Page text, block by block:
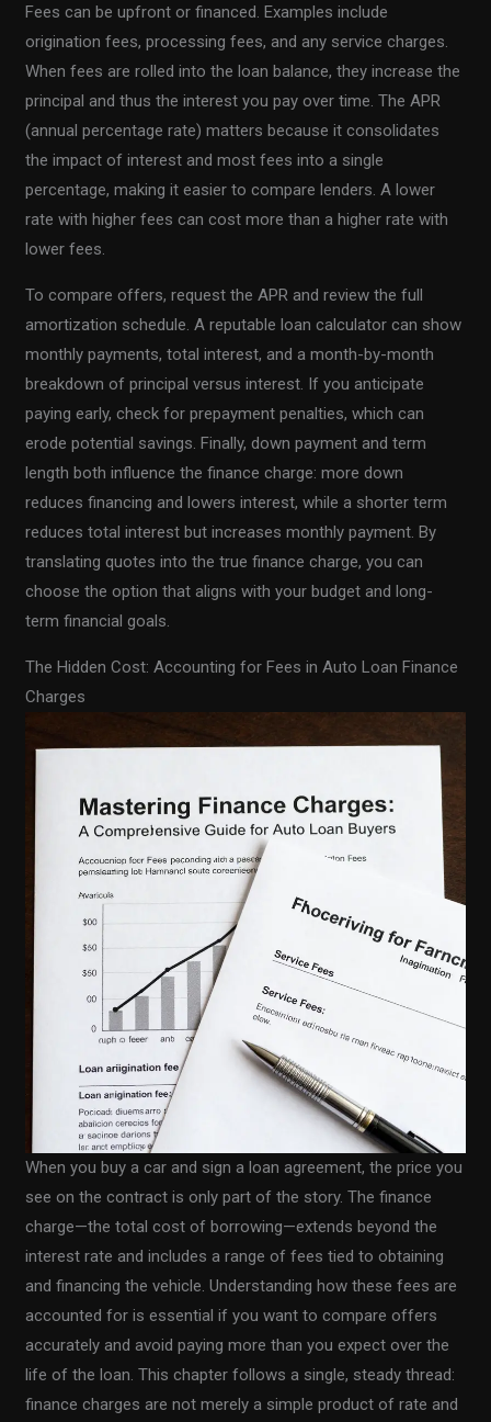
Fees can be upfront or financed. Examples include
origination fees, processing fees, and any service charges.
When fees are rolled into the loan balance, they increase the
principal and thus the interest you pay over time. The APR
(annual percentage rate) matters because it consolidates
the impact of interest and most fees into a single
percentage, making it easier to compare lenders. A lower
rate with higher fees can cost more than a higher rate with
lower fees.
To compare offers, request the APR and review the full
amortization schedule. A reputable loan calculator can show
monthly payments, total interest, and a month-by-month
breakdown of principal versus interest. If you anticipate
paying early, check for prepayment penalties, which can
erode potential savings. Finally, down payment and term
length both influence the finance charge: more down
reduces financing and lowers interest, while a shorter term
reduces total interest but increases monthly payment. By
translating quotes into the true finance charge, you can
choose the option that aligns with your budget and long-
term financial goals.
The Hidden Cost: Accounting for Fees in Auto Loan Finance
Charges
When you buy a car and sign a loan agreement, the price you
see on the contract is only part of the story. The finance
charge—the total cost of borrowing—extends beyond the
interest rate and includes a range of fees tied to obtaining
and financing the vehicle. Understanding how these fees are
accounted for is essential if you want to compare offers
accurately and avoid paying more than you expect over the
life of the loan. This chapter follows a single, steady thread:
finance charges are not merely a simple product of rate and